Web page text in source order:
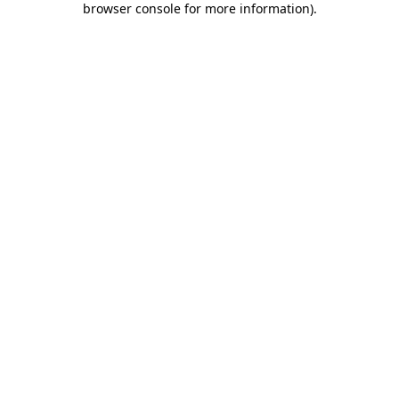
browser console for more information).